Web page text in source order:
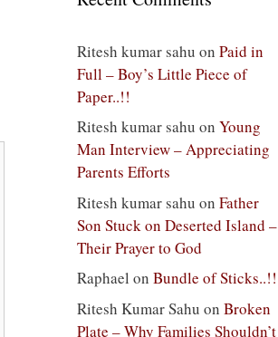
Ritesh kumar sahu on Paid in
Full – Boy’s Little Piece of
Paper..!!
Ritesh kumar sahu on Young
Man Interview – Appreciating
Parents Efforts
Ritesh kumar sahu on Father
Son Stuck on Deserted Island –
Their Prayer to God
Raphael on Bundle of Sticks..!!
Ritesh Kumar Sahu on Broken
Plate – Why Families Shouldn’t